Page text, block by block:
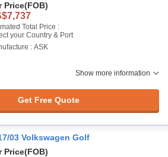
Price(FOB)
Total Price :
your Country & Port
: ASK
Show more information
Get Free Quote
03 Volkswagen Golf
Price(FOB)